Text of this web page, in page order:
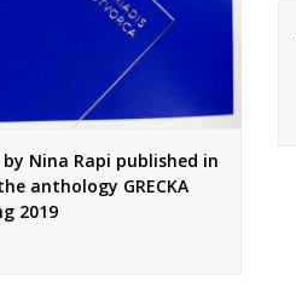
by Nina Rapi published in
anthology GRECKA
2019